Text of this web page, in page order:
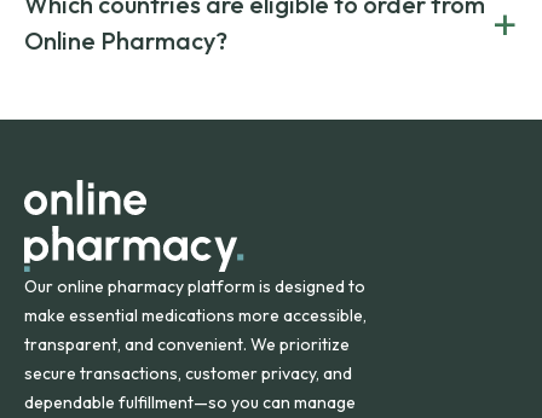
on both brand-name and generic prescriptions without
compromising on safety or quality.
Canada and India. All prescriptions are carefully reviewed
and filled by trusted, accredited pharmacies to ensure
Online Pharmacy?
+
orders within the contiguous U.S., while additional fees may
Our online pharmacy platform is designed to
make essential medications more accessible,
transparent, and convenient. We prioritize
secure transactions, customer privacy, and
dependable fulfillment—so you can manage